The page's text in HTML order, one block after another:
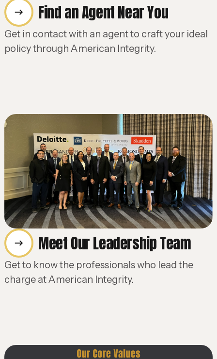
Find an Agent Near You
Get in contact with an agent to craft your ideal
policy through American Integrity.
Meet Our Leadership Team
Get to know the professionals who lead the
charge at American Integrity.